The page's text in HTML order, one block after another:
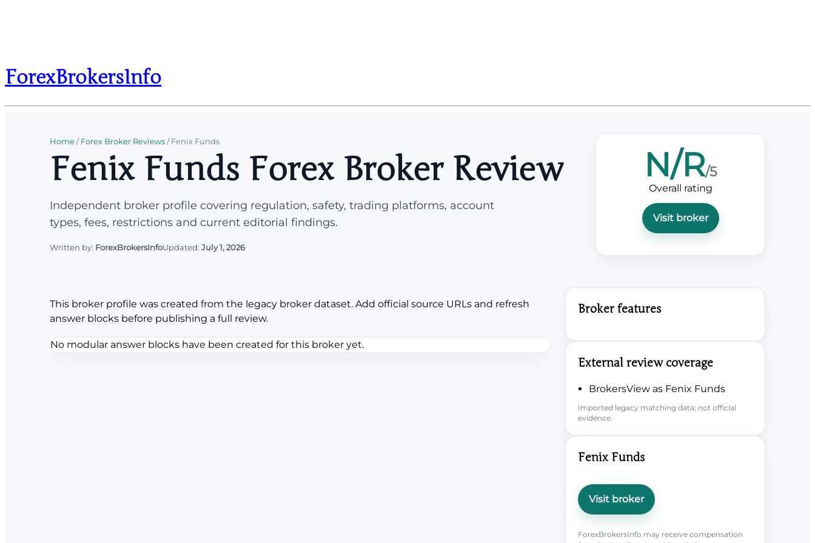
ForexBrokersInfo
Home/Forex Broker Reviews/Fenix Funds
Fenix Funds Forex Broker Review
Independent broker profile covering regulation, safety, trading platforms, account
types, fees, restrictions and current editorial findings.
Written by: ForexBrokersInfoUpdated: July 1, 2026
N/R/5
Overall rating
Visit broker
This broker profile was created from the legacy broker dataset. Add official source URLs and refresh
answer blocks before publishing a full review.
No modular answer blocks have been created for this broker yet.
Broker features
External review coverage
BrokersView as Fenix Funds
Imported legacy matching data; not official
evidence.
Fenix Funds
Visit broker
ForexBrokersInfo may receive compensation